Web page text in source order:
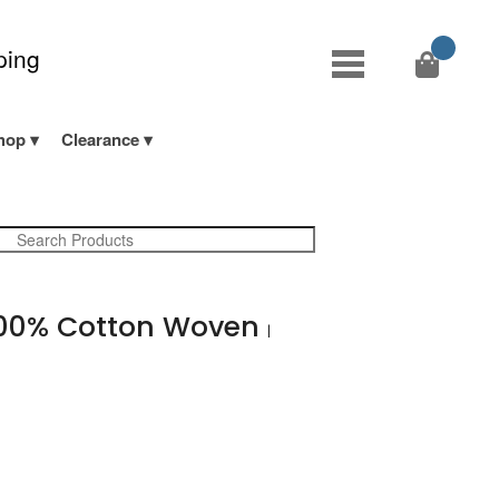
Clearance
Cotton Woven|